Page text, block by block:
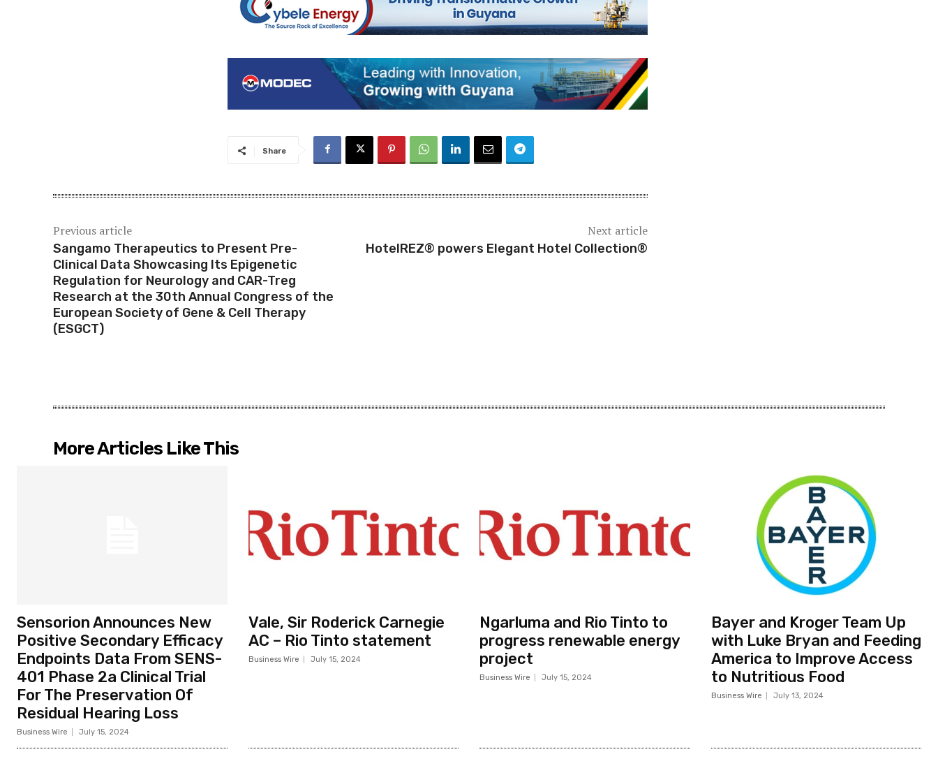
Share
Previous article
Sangamo Therapeutics to Present Pre-
Clinical Data Showcasing Its Epigenetic
Regulation for Neurology and CAR-Treg
Research at the 30th Annual Congress of the
European Society of Gene & Cell Therapy
(ESGCT)
Next article
HotelREZ® powers Elegant Hotel Collection®
More Articles Like This
Sensorion Announces New
Positive Secondary Efficacy
Endpoints Data From SENS-
401 Phase 2a Clinical Trial
For The Preservation Of
Residual Hearing Loss
Business Wire July 15, 2024
Vale, Sir Roderick Carnegie
AC – Rio Tinto statement
Business Wire July 15, 2024
Ngarluma and Rio Tinto to
progress renewable energy
project
Business Wire July 15, 2024
Bayer and Kroger Team Up
with Luke Bryan and Feeding
America to Improve Access
to Nutritious Food
Business Wire July 13, 2024